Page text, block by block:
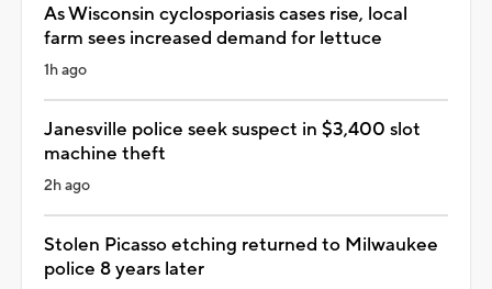
As Wisconsin cyclosporiasis cases rise, local
farm sees increased demand for lettuce
1h ago
Janesville police seek suspect in $3,400 slot
machine theft
2h ago
Stolen Picasso etching returned to Milwaukee
police 8 years later